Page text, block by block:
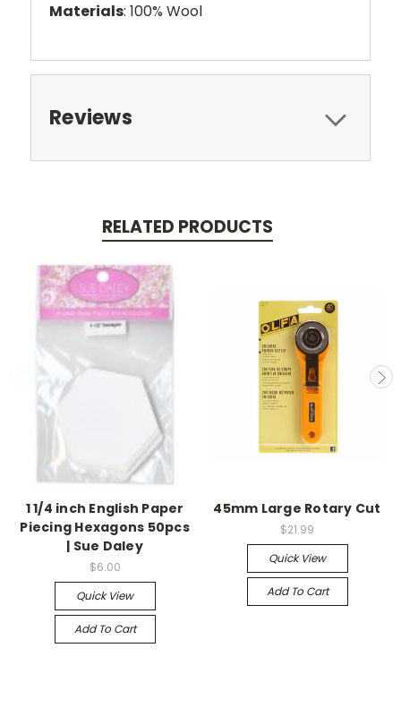
Materials: 100% Wool
Reviews
RELATED PRODUCTS
1 1/4 inch English Paper
Piecing Hexagons 50pcs
| Sue Daley
$6.00
Quick View
Add To Cart
45mm Large Rotary Cut
$21.99
Quick View
Add To Cart